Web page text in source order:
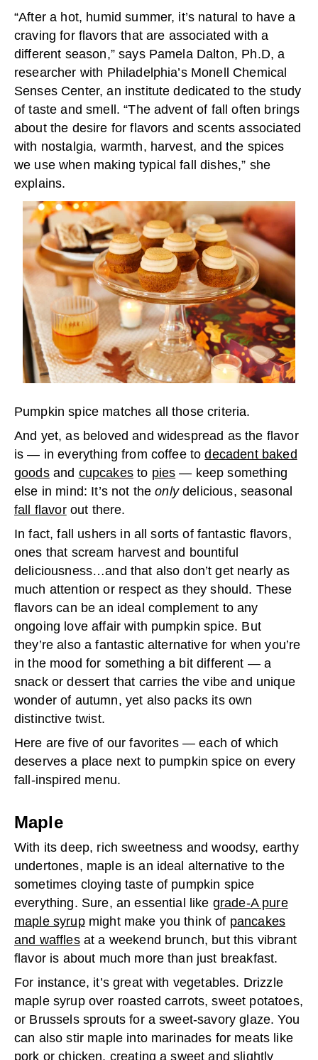
“After a hot, humid summer, it’s natural to have a
craving for flavors that are associated with a
different season,” says Pamela Dalton, Ph.D, a
researcher with Philadelphia’s Monell Chemical
Senses Center, an institute dedicated to the study
of taste and smell. “The advent of fall often brings
about the desire for flavors and scents associated
with nostalgia, warmth, harvest, and the spices
we use when making typical fall dishes,” she
explains.
Pumpkin spice matches all those criteria.
And yet, as beloved and widespread as the flavor
is — in everything from coffee todecadent baked
goodsand cupcakesto pies — keep something
else in mind: It’s not theonlydelicious, seasonal
fall flavorout there.
In fact, fall ushers in all sorts of fantastic flavors,
ones that scream harvest and bountiful
deliciousness…and that also don’t get nearly as
much attention or respect as they should. These
flavors can be an ideal complement to any
ongoing love affair with pumpkin spice. But
they’re also a fantastic alternative for when you’re
in the mood for something a bit different — a
snack or dessert that carries the vibe and unique
wonder of autumn, yet also packs its own
distinctive twist.
Here are five of our favorites — each of which
deserves a place next to pumpkin spice on every
fall-inspired menu.
Maple
With its deep, rich sweetness and woodsy, earthy
undertones, maple is an ideal alternative to the
sometimes cloying taste of pumpkin spice
everything. Sure, an essential like grade-A pure
maple syrupmight make you think of pancakes
and wafflesat a weekend brunch, but this vibrant
flavor is about much more than just breakfast.
For instance, it’s great with vegetables. Drizzle
maple syrup over roasted carrots, sweet potatoes,
or Brussels sprouts for a sweet-savory glaze. You
can also stir maple into marinades for meats like
pork or chicken, creating a sweet and slightly